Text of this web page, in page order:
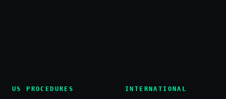
US PROCEDURES INTERNATIONAL